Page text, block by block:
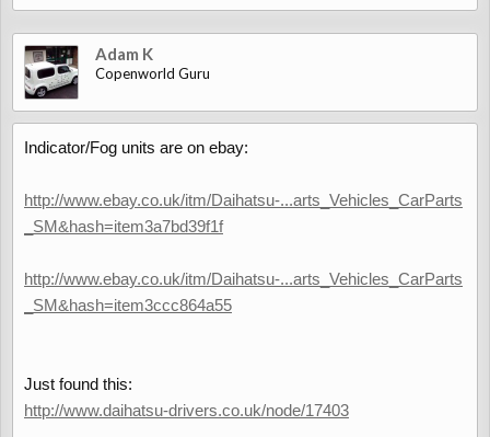
Adam K
Copenworld Guru
Indicator/Fog units are on ebay:
http://www.ebay.co.uk/itm/Daihatsu-...arts_Vehicles_CarParts
_SM&hash=item3a7bd39f1f
http://www.ebay.co.uk/itm/Daihatsu-...arts_Vehicles_CarParts
_SM&hash=item3ccc864a55
Just found this:
http://www.daihatsu-drivers.co.uk/node/17403